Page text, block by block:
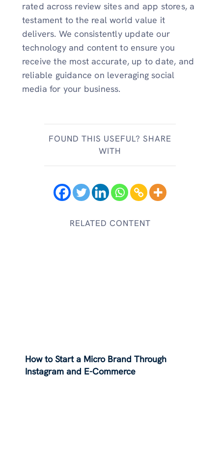
rated across review sites and app stores, a
testament to the real world value it
delivers. We consistently update our
technology and content to ensure you
receive the most accurate, up to date, and
reliable guidance on leveraging social
media for your business.
FOUND THIS USEFUL? SHARE
WITH
RELATED CONTENT
How to Start a Micro Brand Through
Instagram and E-Commerce